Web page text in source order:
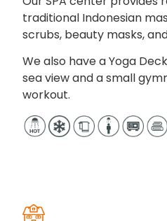
traditional Indonesian
scrubs, beauty masks,
We also have a Yoga
sea view and a small
workout.